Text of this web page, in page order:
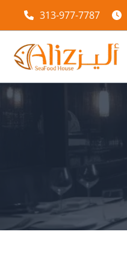
313-977-7787